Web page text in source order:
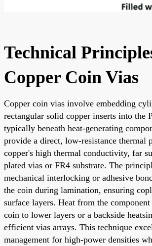
Technical
Copper Coin Vias
Copper coin vias involve embedding
rectangular solid copper inserts into the
typically beneath heat-generating
provide a direct, low-resistance thermal
copper's high thermal conductivity, far
plated vias or FR4 substrate. The
mechanical interlocking or adhesive
the coin during lamination, ensuring
surface layers. Heat from the
coin to lower layers or a backside
efficient vias arrays. This technique
management for high-power densities